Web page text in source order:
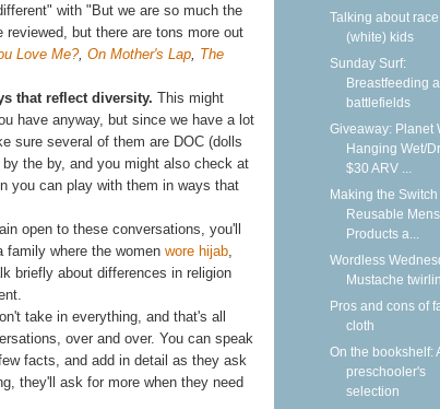
with "But we are so much the
but there are tons more out
Love Me?, On Mother's Lap The
that reflect diversity. This might
have anyway, but since we have a lot
sure several of them are DOC (dolls
, by the by, and you might also check at
you can play with them in ways that
open to these conversations, you'll
where the women wore hijab
briefly about differences in religion
take in everything, and that's all
over and over. You can speak
facts, and add in detail as they ask
they'll ask for more when they need
Talking about
(white) kids
Sunday Surf:
Breastfeeding
battlefields
Giveaway: Planet
Hanging Wet/
$30 ARV ...
Making the Switch
Reusable
Products a...
Wordless
Mustache
Pros and cons of
cloth
On the bookshelf:
preschooler's
selection